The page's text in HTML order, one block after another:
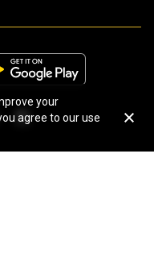
your
agree to our use